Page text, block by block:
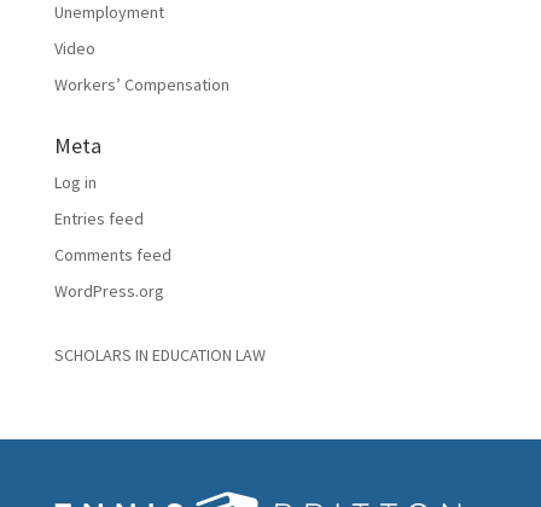
Unemployment
Video
Workers’ Compensation
Meta
Log in
Entries feed
Comments feed
WordPress.org
SCHOLARS IN EDUCATION LAW